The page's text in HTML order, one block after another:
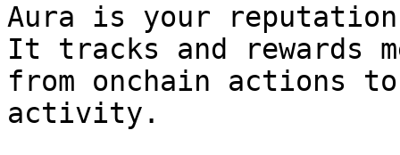
Aura is your reputation
It tracks and rewards
from onchain actions
activity.